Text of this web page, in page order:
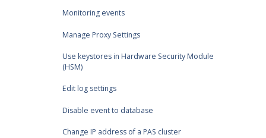
Monitoring events
Manage Proxy Settings
Use keystores in Hardware Security Module
(HSM)
Edit log settings
Disable event to database
Change IP address of a PAS cluster